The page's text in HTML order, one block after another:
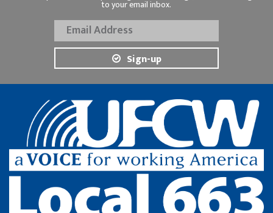
to your email inbox.
Sign-up